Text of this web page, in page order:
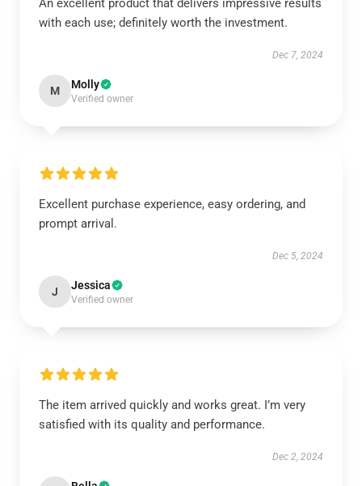
An excellent product that delivers impressive results
with each use; definitely worth the investment.
Dec 7, 2024
M Molly
Verified owner
Excellent purchase experience, easy ordering, and
prompt arrival.
Dec 5, 2024
J Jessica
Verified owner
The item arrived quickly and works great. I’m very
satisfied with its quality and performance.
Dec 2, 2024